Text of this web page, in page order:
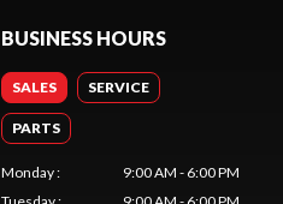
BUSINESS HOURS
SALES SERVICE
PARTS
Monday:
9:00 AM - 6:00 PM